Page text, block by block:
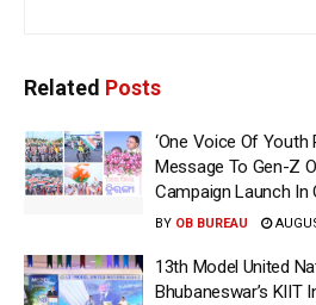
Related Posts
‘One Voice Of Youth
Message To Gen-Z
Campaign Launch In
BY OB BUREAU
13th Model United
Bhubaneswar’s KIIT